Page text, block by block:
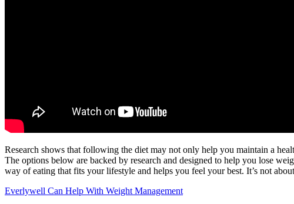
Research shows that following the diet may not only help you maintain a
The options below are backed by research and designed to help you lose
way of eating that fits your lifestyle and helps you feel your best. It’s not
Everlywell Can Help With Weight Management